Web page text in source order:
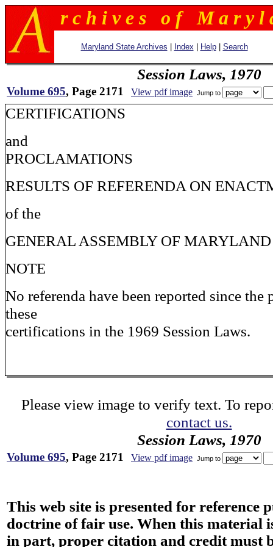
r c h i v e s o f M a r y l
Maryland State Archives Index Help| Search
Session Laws, 1970
Volume 695, Page 2171 View pdf image Jump to
CERTIFICATIONS
and
PROCLAMATIONS
RESULTS OF REFERENDA ON
of the
GENERAL ASSEMBLY OF MARYLAND
NOTE
No referenda have been reported since
these
certifications in the 1969 Session Laws.
Please view image to verify text. To
contact us.
Session Laws, 1970
Volume 695, Page 2171 View pdf image Jump to
This web site is presented for reference
doctrine of fair use. When this material
in part, proper citation and credit must